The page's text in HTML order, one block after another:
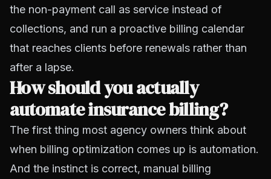
the non-payment call as service instead of
collections, and run a proactive billing calendar
that reaches clients before renewals rather than
after a lapse.
How should you actually
automate insurance billing?
The first thing most agency owners think about
when billing optimization comes up is automation.
And the instinct is correct, manual billing